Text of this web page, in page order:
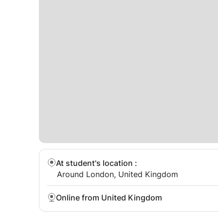
At student's location :
Around London, United Kingdom
Online from United Kingdom